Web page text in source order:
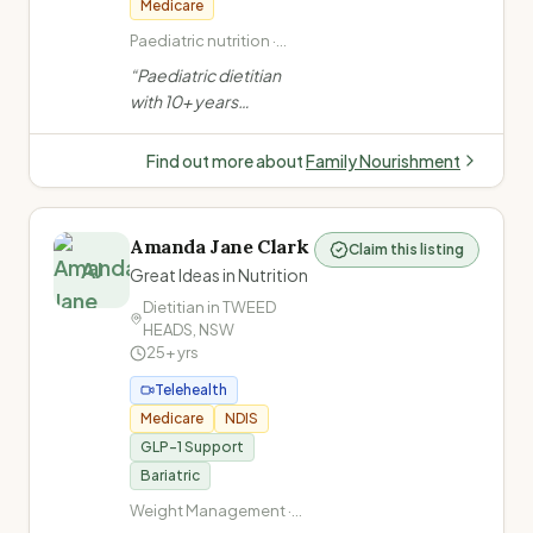
Medicare
Paediatric nutrition ·
· ARFID (Avoidant
Restrictive Food Intake
Disorder) · Autism and
food/feeding
“Paediatric dietitian
with 10+ years
in childhood feeding
autism, and
conditions. Offers
clinic, telehealth and
home visits in Oran
Park, NSW.”
Find out more aboutFamily Nourishment
AJ
Amanda Jane Clark
Great Ideas in Nutrition
Dietitian inTWEED
HEADS NSW
25+yrs
Telehealth
Medicare
NDIS
GLP-1 Support
Bariatric
Weight Management ·
Claim this listing